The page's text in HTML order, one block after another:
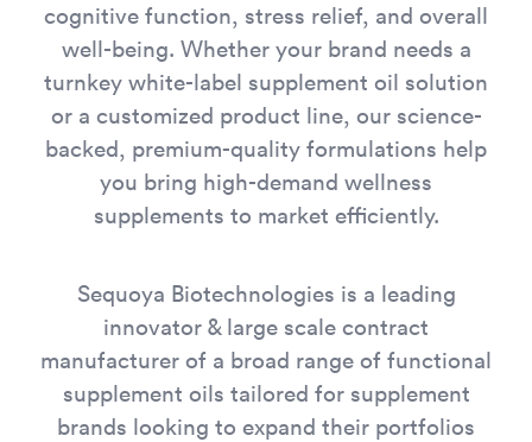
cognitive function, stress relief, and overall
well-being. Whether your brand needs a
turnkey white-label supplement oil solution
or a customized product line, our science-
backed, premium-quality formulations help
you bring high-demand wellness
supplements to market efficiently.
Sequoya Biotechnologies is a leading
innovator & large scale contract
manufacturer of a broad range of functional
supplement oils tailored for supplement
brands looking to expand their portfolios